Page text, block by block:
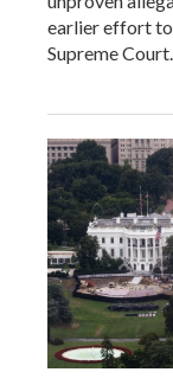
earlier effort
Supreme Court.